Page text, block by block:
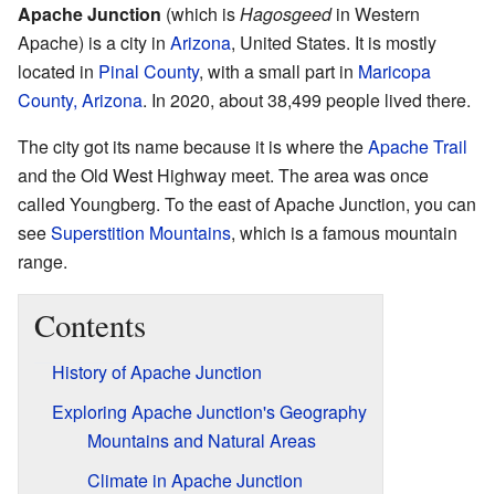
Apache Junction (which isHagosgeedin Western
Apache) is a city in Arizona, United States. It is mostly
located in Pinal County, with a small part in Maricopa
County, Arizona. In 2020, about 38,499 people lived there.
The city got its name because it is where theApache Trail
and the Old West Highway meet. The area was once
called Youngberg. To the east of Apache Junction, you can
seeSuperstition Mountains, which is a famous mountain
range.
Contents
History of Apache Junction
Exploring Apache Junction's Geography
Mountains and Natural Areas
Climate in Apache Junction